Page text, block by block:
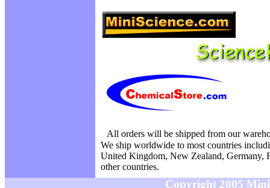
All orders will be shipped from our
We ship worldwide to most countries
United Kingdom, New Zealand, Germany,
other countries.
Copyright 2005